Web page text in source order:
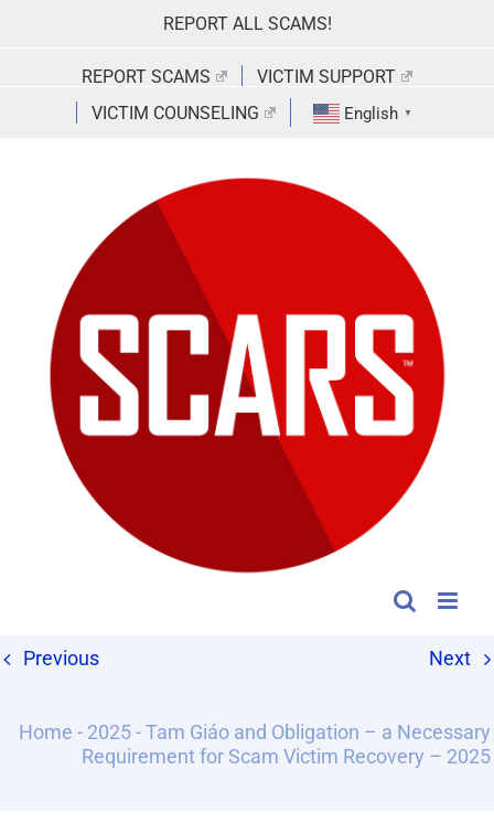
REPORT ALL SCAMS!
REPORT SCAMS
VICTIM SUPPORT
VICTIM COUNSELING
English ▼
Previous Next
Home - 2025-Tam Giáo and Obligation – a Necessary
Requirement for Scam Victim Recovery – 2025